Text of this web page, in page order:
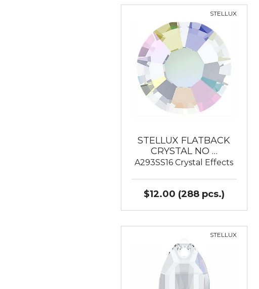
STELLUX
STELLUX FLATBACK
CRYSTAL NO …
A293SS16 Crystal Effects
$12.00 (288 pcs.)
STELLUX